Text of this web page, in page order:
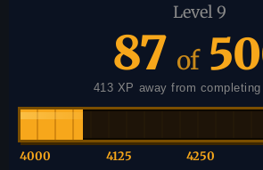
Level 9
87 of
413 XP away from
4000 4125 4250